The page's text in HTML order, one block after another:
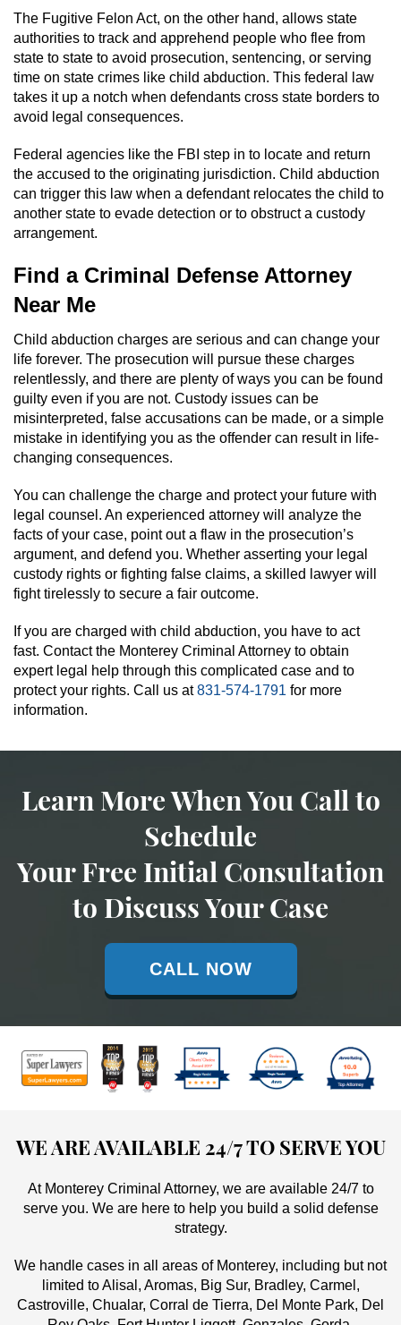
The Fugitive Felon Act, on the other hand, allows state
authorities to track and apprehend people who flee from
state to state to avoid prosecution, sentencing, or serving
time on state crimes like child abduction. This federal law
takes it up a notch when defendants cross state borders to
avoid legal consequences.
Federal agencies like the FBI step in to locate and return
the accused to the originating jurisdiction. Child abduction
can trigger this law when a defendant relocates the child to
another state to evade detection or to obstruct a custody
arrangement.
Find a Criminal Defense Attorney
Near Me
Child abduction charges are serious and can change your
life forever. The prosecution will pursue these charges
relentlessly, and there are plenty of ways you can be found
guilty even if you are not. Custody issues can be
misinterpreted, false accusations can be made, or a simple
mistake in identifying you as the offender can result in life-
changing consequences.
You can challenge the charge and protect your future with
legal counsel. An experienced attorney will analyze the
facts of your case, point out a flaw in the prosecution’s
argument, and defend you. Whether asserting your legal
custody rights or fighting false claims, a skilled lawyer will
fight tirelessly to secure a fair outcome.
If you are charged with child abduction, you have to act
fast. Contact the Monterey Criminal Attorney to obtain
expert legal help through this complicated case and to
protect your rights. Call us at831-574-1791 for more
information.
Learn More When You Call to
Schedule
Your Free Initial Consultation
to Discuss Your Case
CALL NOW
WE ARE AVAILABLE 24/7 TO SERVE YOU
At Monterey Criminal Attorney, we are available 24/7 to
serve you. We are here to help you build a solid defense
strategy.
We handle cases in all areas of Monterey, including but not
limited to Alisal, Aromas, Big Sur, Bradley, Carmel,
Castroville, Chualar, Corral de Tierra, Del Monte Park, Del